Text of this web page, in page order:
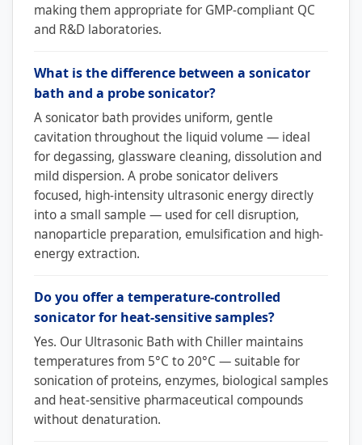
making them appropriate for GMP-compliant QC
and R&D laboratories.
What is the difference between a sonicator
bath and a probe sonicator?
A sonicator bath provides uniform, gentle
cavitation throughout the liquid volume — ideal
for degassing, glassware cleaning, dissolution and
mild dispersion. A probe sonicator delivers
focused, high-intensity ultrasonic energy directly
into a small sample — used for cell disruption,
nanoparticle preparation, emulsification and high-
energy extraction.
Do you offer a temperature-controlled
sonicator for heat-sensitive samples?
Yes. Our Ultrasonic Bath with Chiller maintains
temperatures from 5°C to 20°C — suitable for
sonication of proteins, enzymes, biological samples
and heat-sensitive pharmaceutical compounds
without denaturation.